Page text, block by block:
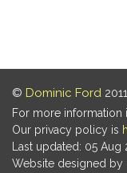
© Dominic Ford
For more information
Our privacy policy is
Last updated: 05
Website designed by